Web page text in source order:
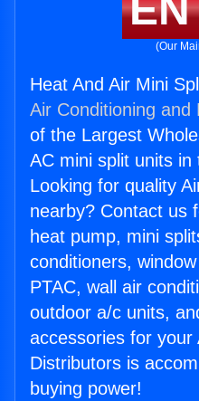
(Our
Heat And Air Mini
Air Conditioning and
of the Largest
AC mini split units in
Looking for quality
nearby? Contact us
heat pump, mini
conditioners,
PTAC, wall air
outdoor a/c units,
accessories for your
Distributors is
buying power!